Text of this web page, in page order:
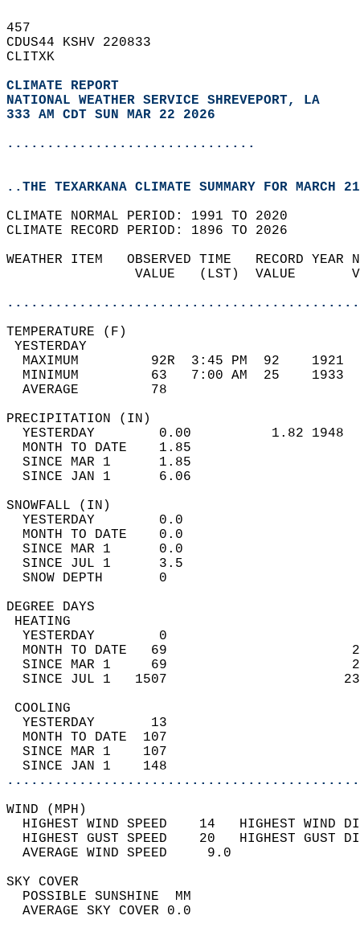
457
CDUS44 KSHV 220833
CLITXK
CLIMATE REPORT
NATIONAL WEATHER SERVICE SHREVEPORT, LA
333 AM CDT SUN MAR 22 2026
...............................
..THE TEXARKANA CLIMATE SUMMARY FOR MARCH
CLIMATE NORMAL PERIOD: 1991 TO 2020
CLIMATE RECORD PERIOD: 1896 TO 2026
WEATHER ITEM   OBSERVED TIME   RECORD
VALUE   (LST)  VALUE
MAXIMUM         92R  3:45 PM  92
MINIMUM         63   7:00 AM  25
AVERAGE         78
YESTERDAY        0.00          1.82
MONTH TO DATE    1.85
SINCE MAR 1      1.85
SINCE JAN 1      6.06
YESTERDAY
MONTH TO
SINCE MAR 1
SINCE JUL 1
SNOW DEPTH
DEGREE
YESTERDAY        0
MONTH TO DATE   69
SINCE MAR 1     69
SINCE JUL 1   1507
YESTERDAY       13
MONTH TO DATE  107
SINCE MAR 1    107
SINCE JAN 1    148
WIND
HIGHEST WIND SPEED    14   HIGHEST
HIGHEST GUST SPEED    20   HIGHEST
AVERAGE WIND
SKY
POSSIBLE
AVERAGE SKY